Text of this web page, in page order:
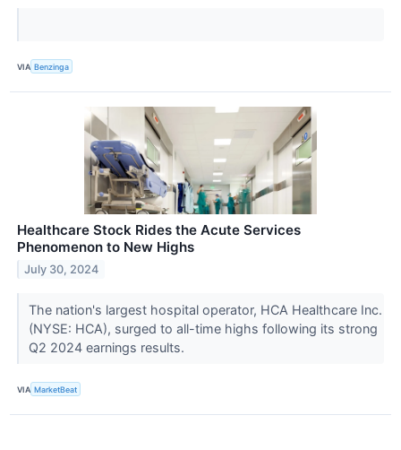
VIA Benzinga
Healthcare Stock Rides the Acute Services
Phenomenon to New Highs
July 30, 2024
The nation's largest hospital operator, HCA Healthcare Inc.
(NYSE: HCA), surged to all-time highs following its strong
Q2 2024 earnings results.
VIA MarketBeat